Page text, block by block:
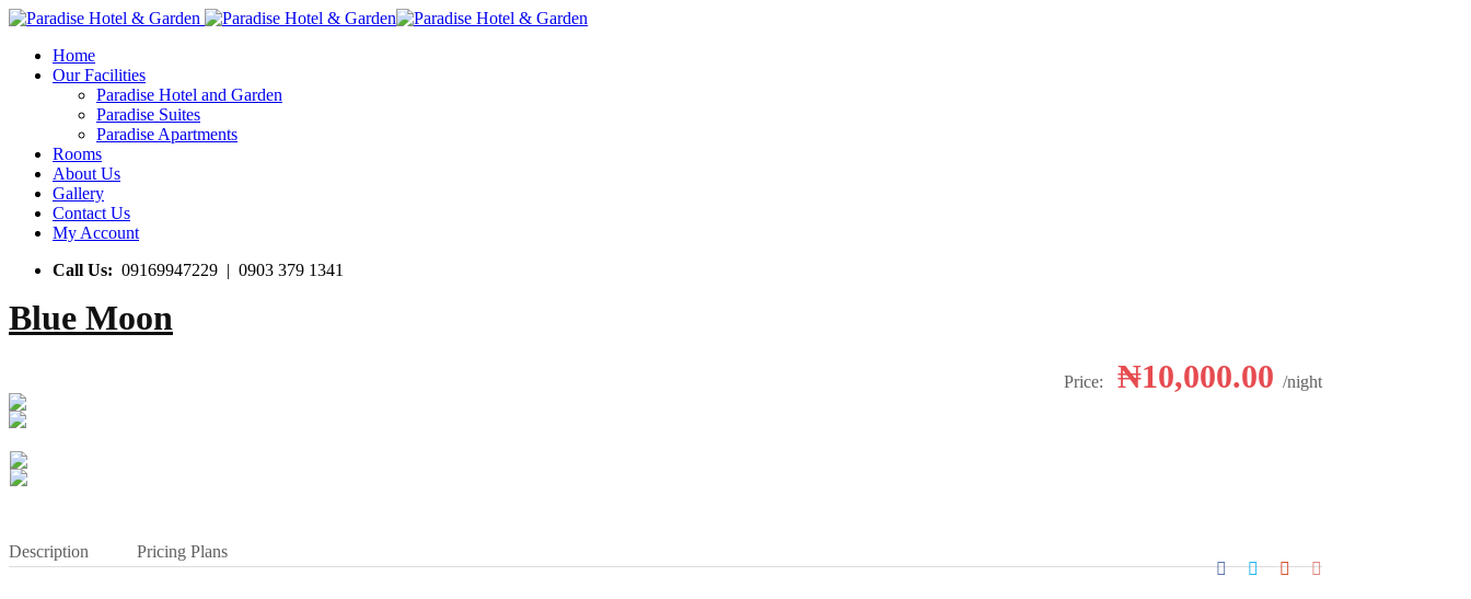
Home
Our Facilities
Paradise Hotel and Garden
Paradise Suites
Paradise Apartments
Rooms
About Us
Gallery
Contact Us
My Account
Call Us: 09169947229 | 0903 379 1341
Blue Moon
Price: ₦10,000.00 night
Description Pricing Plans